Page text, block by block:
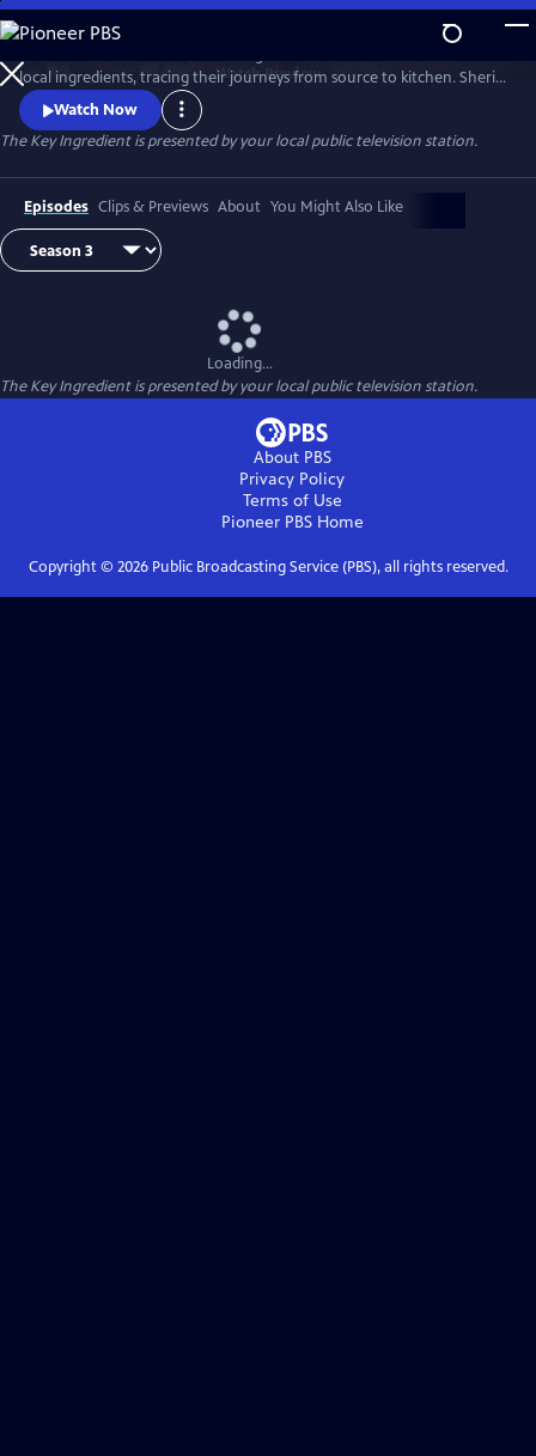
Skip
to
Main
Content
WatchPreview
local ingredients, tracing their journeys from source to kitchen. Sheri
introduces us to local farmers, growers, fishermen and chefs and
shares approachable home cooking recipes and tips.
Watch Now
The Key Ingredientis presented by your local public television station.
Episodes Clips & Previews About You Might Also Like
Loading...
The Key Ingredientis presented by your local public television station.
About PBS
Privacy Policy
Terms of Use
Pioneer PBSHome
Copyright © 2026Public Broadcasting Service (PBS), all rights reserved.